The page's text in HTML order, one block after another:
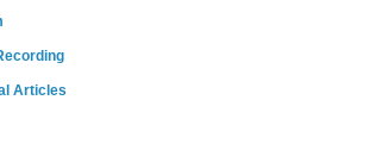
Articles